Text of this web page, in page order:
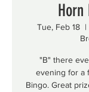
Tue, Feb 18
  |
"B" there
evening for a
Bingo. Great